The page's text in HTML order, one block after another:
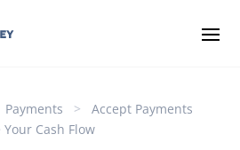
Payments >
Accept Payments
Cash Flow